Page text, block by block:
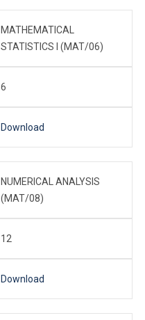
MATHEMATICAL
STATISTICS I (MAT/06)
6
Download
NUMERICAL ANALYSIS
(MAT/08)
12
Download